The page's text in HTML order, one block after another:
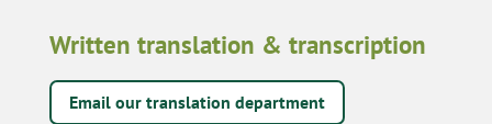
Written translation & transcription
Email our translation department